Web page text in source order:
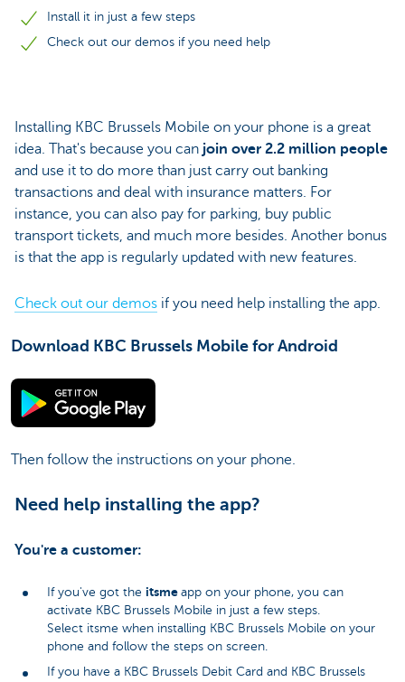
Install it in just a few steps
Check out our demos if you need help
Installing KBC Brussels Mobile on your phone is a great
idea. That's because you can join over 2.2 million people
and use it to do more than just carry out banking
transactions and deal with insurance matters. For
instance, you can also pay for parking, buy public
transport tickets, and much more besides. Another bonus
is that the app is regularly updated with new features.
Check out our demos if you need help installing the app.
Download KBC Brussels Mobile for Android
Then follow the instructions on your phone.
Need help installing the app?
You're a customer:
If you've got the itsme app on your phone, you can
activate KBC Brussels Mobile in just a few steps.
Select itsme when installing KBC Brussels Mobile on your
phone and follow the steps on screen.
If you have a KBC Brussels Debit Card and KBC Brussels